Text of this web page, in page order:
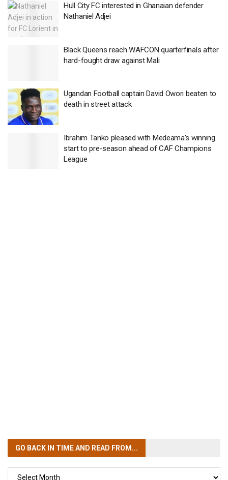
Hull City FC interested in Ghanaian defender
Nathaniel Adjei
Black Queens reach WAFCON quarterfinals after
hard-fought draw against Mali
Ugandan Football captain David Owori beaten to
death in street attack
Ibrahim Tanko pleased with Medeama’s winning
start to pre-season ahead of CAF Champions
League
GO BACK IN TIMEAND READ FROM...